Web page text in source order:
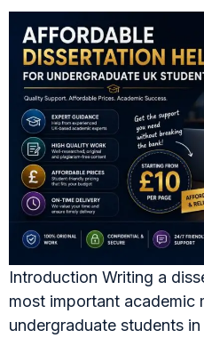
Introduction Writing a
most important academic
undergraduate students